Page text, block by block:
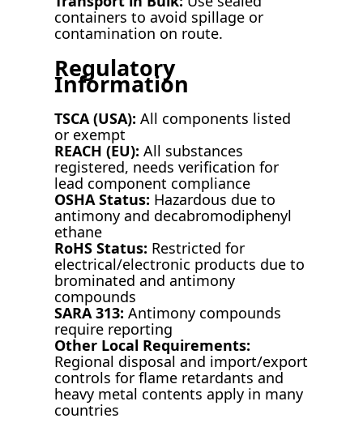
containers to avoid spillage or
contamination on route.
Regulatory
Information
TSCA (USA): All components listed
or exempt
REACH (EU): All substances
registered, needs verification for
lead component compliance
OSHA Status: Hazardous due to
antimony and decabromodiphenyl
ethane
RoHS Status: Restricted for
electrical/electronic products due to
brominated and antimony
compounds
SARA 313: Antimony compounds
require reporting
Other Local Requirements:
Regional disposal and import/export
controls for flame retardants and
heavy metal contents apply in many
countries